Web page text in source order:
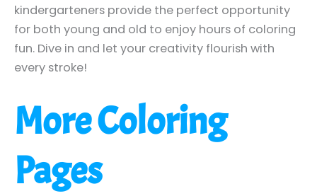
kindergarteners provide the perfect opportunity
for both young and old to enjoy hours of coloring
fun. Dive in and let your creativity flourish with
every stroke!
More Coloring
Pages